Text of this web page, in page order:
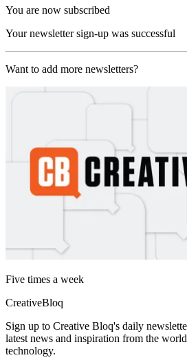
You are now subscribed
Your newsletter sign-up was successful
Want to add more newsletters?
Five times a week
CreativeBloq
Sign up to Creative Bloq's daily
latest news and inspiration from the
technology.